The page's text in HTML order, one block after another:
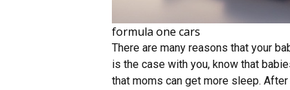
formula one cars
There are many reasons that your
is the case with you, know that
that moms can get more sleep.